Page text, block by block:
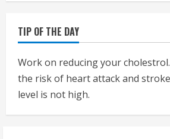
TIP OF THE DAY
Work on reducing your
the risk of heart attack and
level is not high.